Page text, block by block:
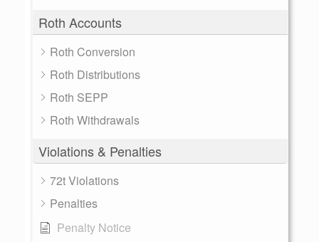
Roth Accounts
Roth Conversion
Roth Distributions
Roth SEPP
Roth Withdrawals
Violations & Penalties
72t Violations
Penalties
Penalty Notice